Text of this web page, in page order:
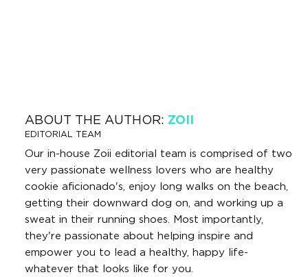
ABOUT THE AUTHOR: ZOII
EDITORIAL TEAM
Our in-house Zoii editorial team is comprised of two
very passionate wellness lovers who are healthy
cookie aficionado's, enjoy long walks on the beach,
getting their downward dog on, and working up a
sweat in their running shoes. Most importantly,
they're passionate about helping inspire and
empower you to lead a healthy, happy life-
whatever that looks like for you.